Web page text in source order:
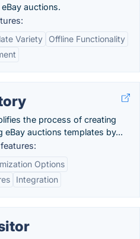
auctions.
Variety
Offline Functionality
the process of creating
eBay auctions templates by...
Options
Integration